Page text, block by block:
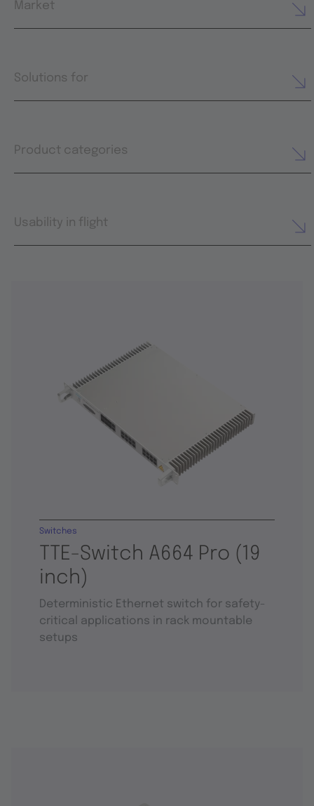
Market
Solutions for
Product categories
Usability in flight
TTE-Switch A664 Pro (19
inch)
Switches
Deterministic Ethernet switch for safety-
critical applications in rack mountable
setups